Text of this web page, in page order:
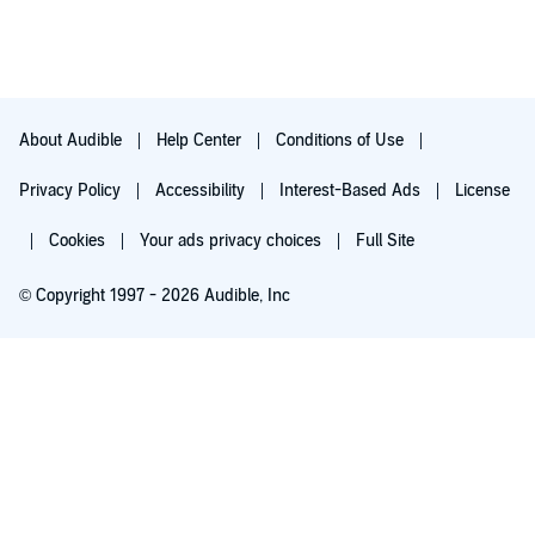
About Audible Help Center Conditions of Use
Privacy Policy Accessibility Interest-Based Ads License
Cookies Your ads privacy choices Full Site
© Copyright 1997 - 2026 Audible, Inc